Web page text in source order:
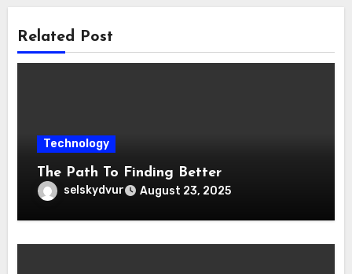
Related Post
Technology
The Path To Finding Better
selskydvur August 23, 2025